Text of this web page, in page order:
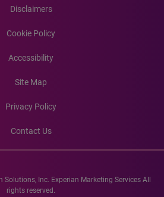
Disclaimers
Cookie Policy
Accessibility
Site Map
Privacy Policy
Contact Us
Inc. Experian Marketing Services All
rights reserved.